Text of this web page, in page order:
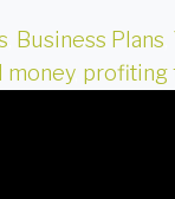
Business Plans
money, profiting